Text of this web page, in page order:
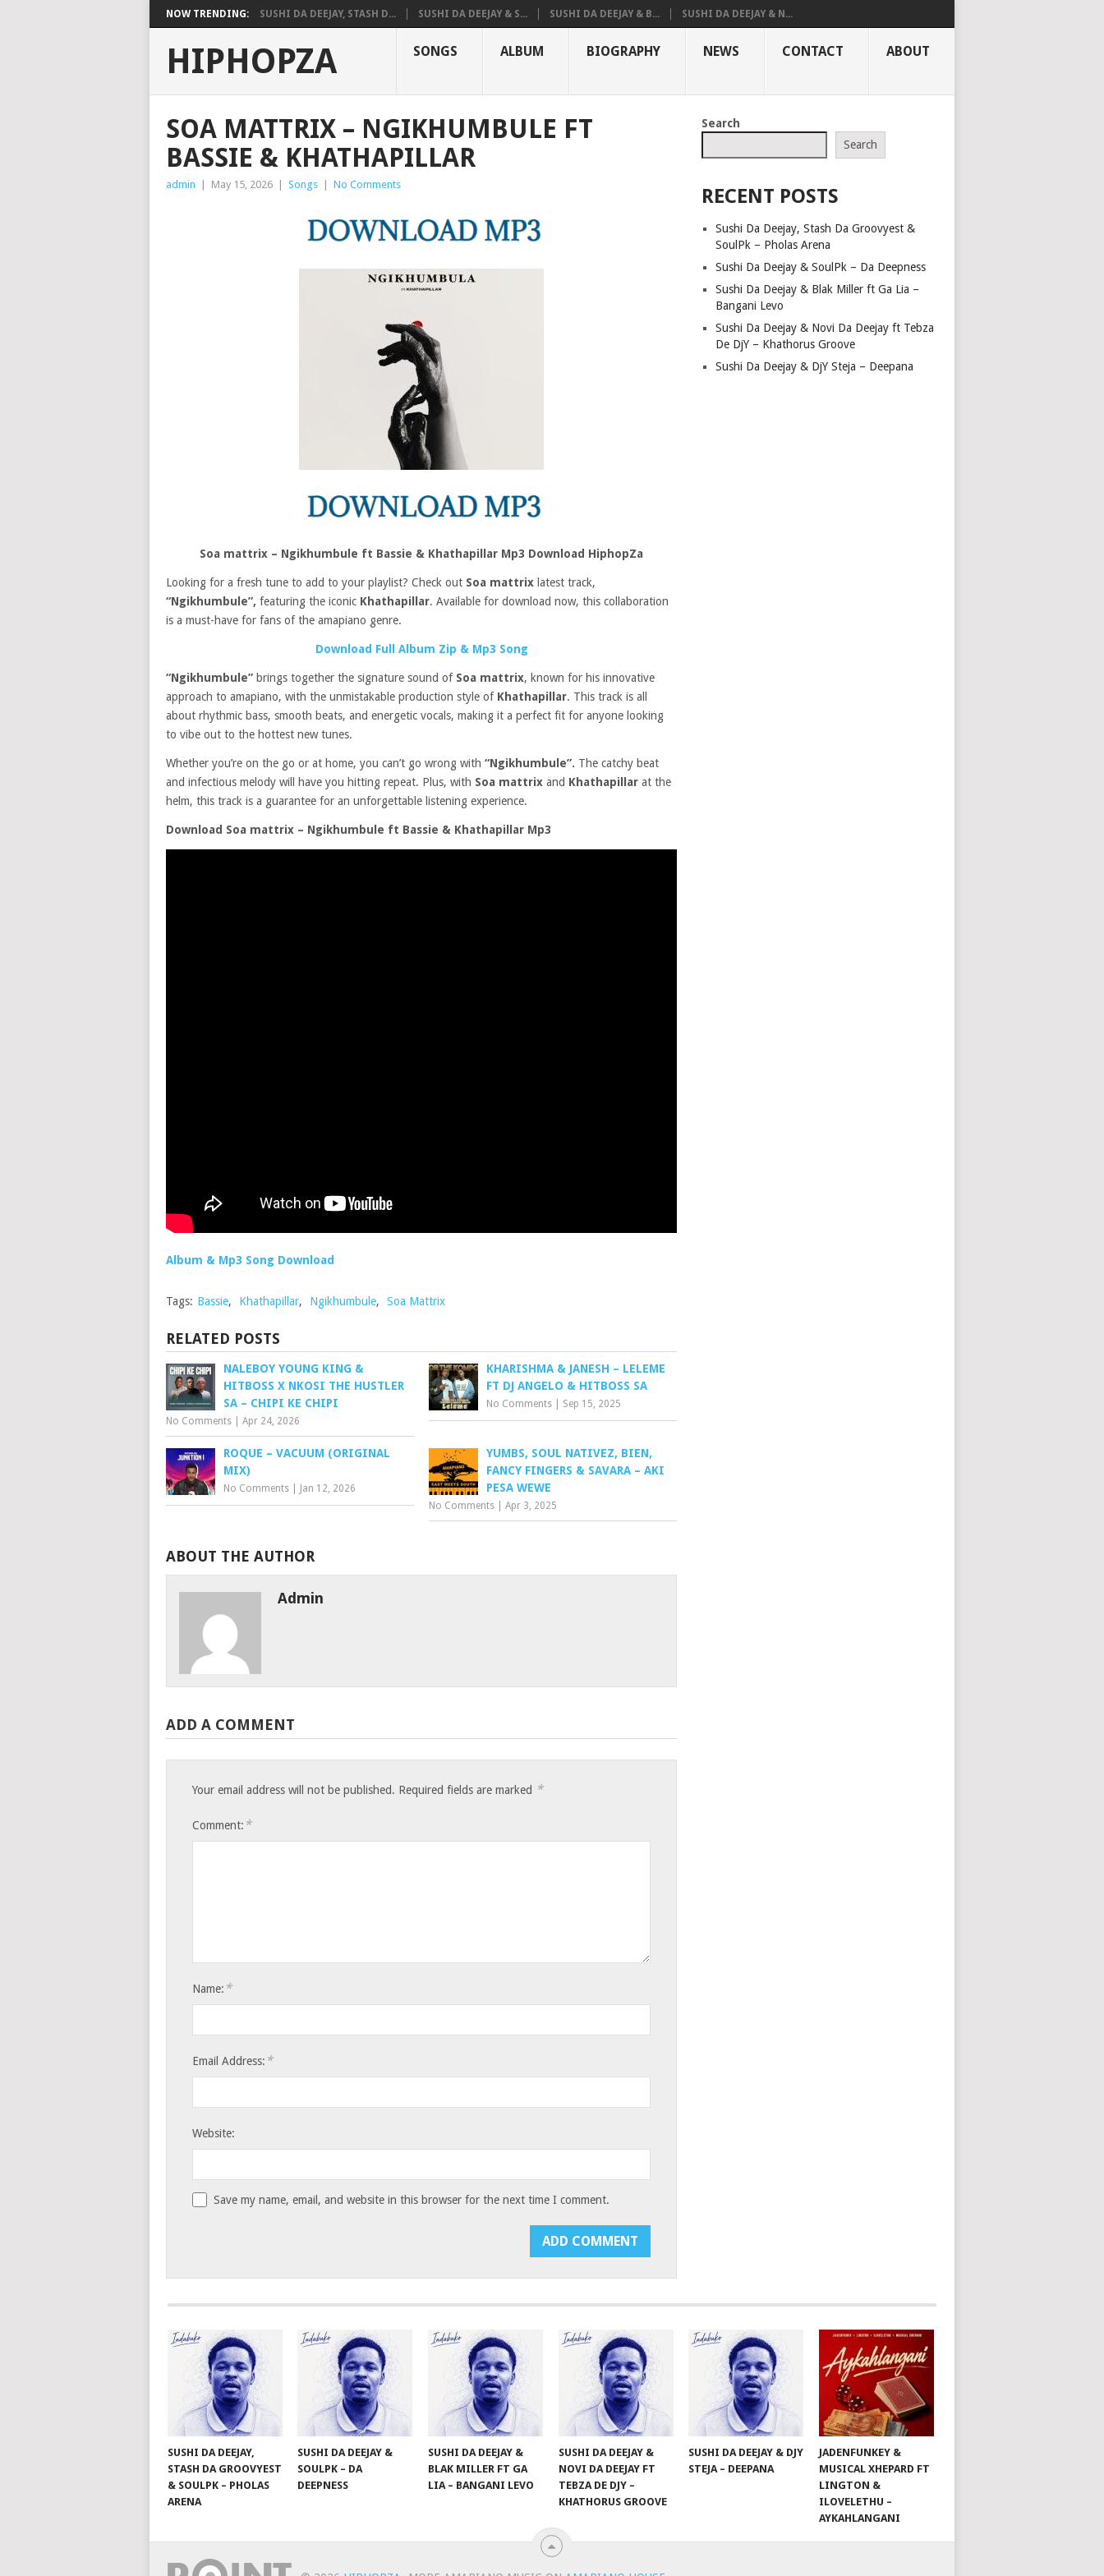
NOW TRENDING: SUSHI DA DEEJAY, STASH D... SUSHI DA DEEJAY & S... SUSHI DA DEEJAY & B... SUSHI DA DEEJAY & N...
HIPHOPZA SONGS ALBUM BIOGRAPHY NEWS CONTACT ABOUT
SOA MATTRIX – NGIKHUMBULE FT
BASSIE & KHATHAPILLAR
admin May 15, 2026 Songs No Comments
Soa mattrix – Ngikhumbule ft Bassie & Khathapillar Mp3 Download HiphopZa
Looking for a fresh tune to add to your playlist? Check out Soa mattrix latest track,
“Ngikhumbule”, featuring the iconic Khathapillar. Available for download now, this collaboration
is a must-have for fans of the amapiano genre.
Download Full Album Zip & Mp3 Song
“Ngikhumbule” brings together the signature sound of Soa mattrix, known for his innovative
approach to amapiano, with the unmistakable production style of Khathapillar. This track is all
about rhythmic bass, smooth beats, and energetic vocals, making it a perfect fit for anyone looking
to vibe out to the hottest new tunes.
Whether you’re on the go or at home, you can’t go wrong with “Ngikhumbule”. The catchy beat
and infectious melody will have you hitting repeat. Plus, with Soa mattrix and Khathapillar at the
helm, this track is a guarantee for an unforgettable listening experience.
Download Soa mattrix – Ngikhumbule ft Bassie & Khathapillar Mp3
Album & Mp3 Song Download
Tags: Bassie, Khathapillar, Ngikhumbule, Soa Mattrix
RELATED POSTS
NALEBOY YOUNG KING &
HITBOSS X NKOSI THE HUSTLER
SA – CHIPI KE CHIPI
No Comments Apr 24, 2026
KHARISHMA & JANESH – LELEME
FT DJ ANGELO & HITBOSS SA
No Comments Sep 15, 2025
ROQUE – VACUUM (ORIGINAL
MIX)
No Comments Jan 12, 2026
YUMBS, SOUL NATIVEZ, BIEN,
FANCY FINGERS & SAVARA – AKI
PESA WEWE
No Comments |Apr 3, 2025
ABOUT THE AUTHOR
Admin
ADD A COMMENT
Your email address will not be published. Required fields are marked *
Comment: *
Name: *
Email Address: *
Website:
Save my name, email, and website in this browser for the next time I comment.
Search
Search
RECENT POSTS
Sushi Da Deejay, Stash Da Groovyest &
SoulPk – Pholas Arena
Sushi Da Deejay & SoulPk – Da Deepness
Sushi Da Deejay & Blak Miller ft Ga Lia –
Bangani Levo
Sushi Da Deejay & Novi Da Deejay ft Tebza
De DjY – Khathorus Groove
Sushi Da Deejay & DjY Steja – Deepana
SUSHI DA DEEJAY,
STASH DA GROOVYEST
& SOULPK – PHOLAS
ARENA
SUSHI DA DEEJAY &
SOULPK – DA
DEEPNESS
SUSHI DA DEEJAY &
BLAK MILLER FT GA
LIA – BANGANI LEVO
SUSHI DA DEEJAY &
NOVI DA DEEJAY FT
TEBZA DE DJY –
KHATHORUS GROOVE
SUSHI DA DEEJAY & DJY
STEJA – DEEPANA
JADENFUNKEY &
MUSICAL XHEPARD FT
LINGTON &
ILOVELETHU –
AYKAHLANGANI